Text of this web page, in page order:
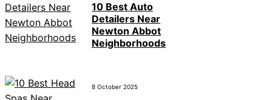
10 Best Auto
Detailers Near
Newton Abbot
Neighborhoods
8 October 2025